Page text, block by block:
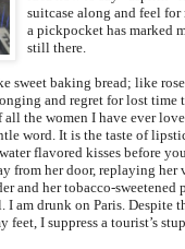
suitcase along and feel
a pickpocket has marked
still there.
baking bread; like
and regret for lost time
all the women I have ever
word. It is the taste of
flavored kisses before
from her door, replaying her
and her tobacco-sweetened
I am drunk on Paris. Despite
feet, I suppress a tourist’s